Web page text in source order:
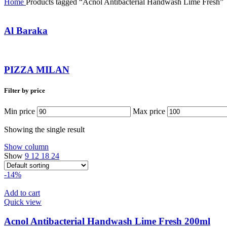
Home Products tagged “Acnol Antibacterial Handwash Lime Fresh”
Al Baraka
PIZZA MILAN
Filter by price
Min price Max price
Showing the single result
Show column
Show 9 12 18 24
-14%
Add to cart
Quick view
Acnol Antibacterial Handwash Lime Fresh 200ml